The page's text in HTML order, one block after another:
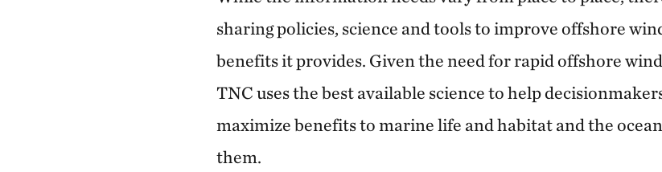
sharing policies, science and tools to improve offshore
benefits it provides. Given the need for rapid offshore
TNC uses the best available science to help
maximize benefits to marine life and habitat and the
them.